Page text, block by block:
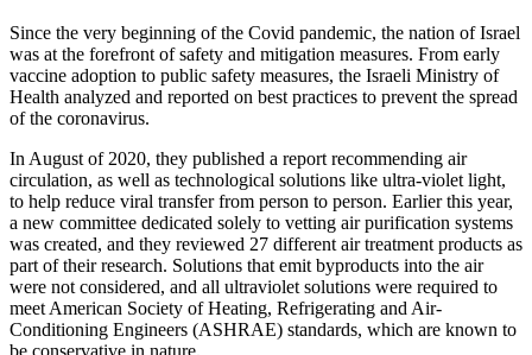
Since the very beginning of the Covid pandemic, the nation of Israel
was at the forefront of safety and mitigation measures. From early
vaccine adoption to public safety measures, the Israeli Ministry of
Health analyzed and reported on best practices to prevent the spread
of the coronavirus.
In August of 2020, they published a report recommending air
circulation, as well as technological solutions like ultra-violet light,
to help reduce viral transfer from person to person. Earlier this year,
a new committee dedicated solely to vetting air purification systems
was created, and they reviewed 27 different air treatment products as
part of their research. Solutions that emit byproducts into the air
were not considered, and all ultraviolet solutions were required to
meet American Society of Heating, Refrigerating and Air-
Conditioning Engineers (ASHRAE) standards, which are known to
be conservative in nature.